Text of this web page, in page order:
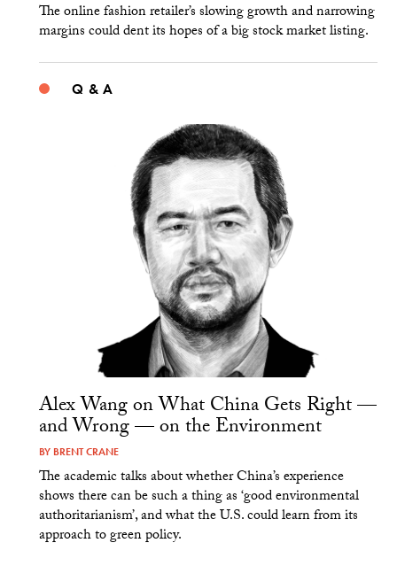
The online fashion retailer’s slowing growth and narrowing
margins could dent its hopes of a big stock market listing.
Q & A
Alex Wang on What China Gets Right —
and Wrong — on the Environment
BY BRENT CRANE
The academic talks about whether China’s experience
shows there can be such a thing as ‘good environmental
authoritarianism’, and what the U.S. could learn from its
approach to green policy.